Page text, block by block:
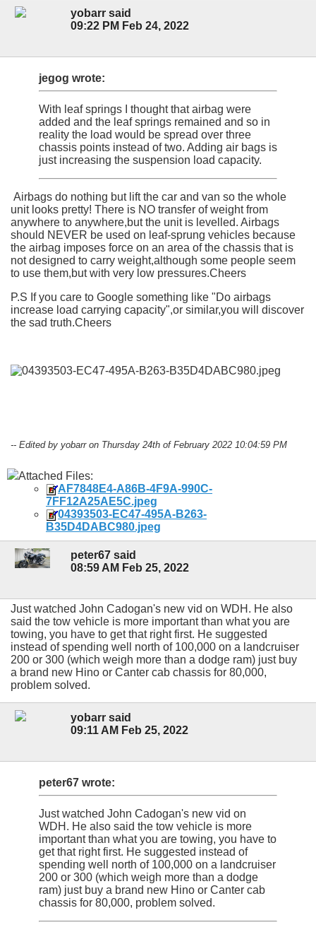
yobarr said
09:22 PM Feb 24, 2022
jegog wrote:
With leaf springs I thought that airbag were
added and the leaf springs remained and so in
reality the load would be spread over three
chassis points instead of two. Adding air bags is
just increasing the suspension load capacity.
Airbags do nothing but lift the car and van so the whole
unit looks pretty! There is NO transfer of weight from
anywhere to anywhere,but the unit is levelled. Airbags
should NEVER be used on leaf-sprung vehicles because
the airbag imposes force on an area of the chassis that is
not designed to carry weight,although some people seem
to use them,but with very low pressures.Cheers
P.S If you care to Google something like "Do airbags
increase load carrying capacity",or similar,you will discover
the sad truth.Cheers
-- Edited by yobarr on Thursday 24th of February 2022 10:04:59 PM
Attached Files:
AF7848E4-A86B-4F9A-990C-
7FF12A25AE5C.jpeg
04393503-EC47-495A-B263-
B35D4DABC980.jpeg
peter67 said
08:59 AM Feb 25, 2022
Just watched John Cadogan's new vid on WDH. He also
said the tow vehicle is more important than what you are
towing, you have to get that right first. He suggested
instead of spending well north of 100,000 on a landcruiser
200 or 300 (which weigh more than a dodge ram) just buy
a brand new Hino or Canter cab chassis for 80,000,
problem solved.
yobarr said
09:11 AM Feb 25, 2022
peter67 wrote:
Just watched John Cadogan's new vid on
WDH. He also said the tow vehicle is more
important than what you are towing, you have to
get that right first. He suggested instead of
spending well north of 100,000 on a landcruiser
200 or 300 (which weigh more than a dodge
ram) just buy a brand new Hino or Canter cab
chassis for 80,000, problem solved.